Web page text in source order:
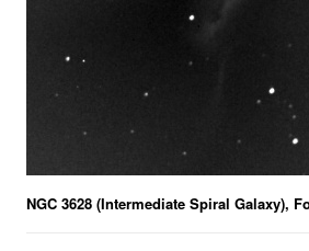
NGC 3628 (Intermediate Spiral Galaxy),